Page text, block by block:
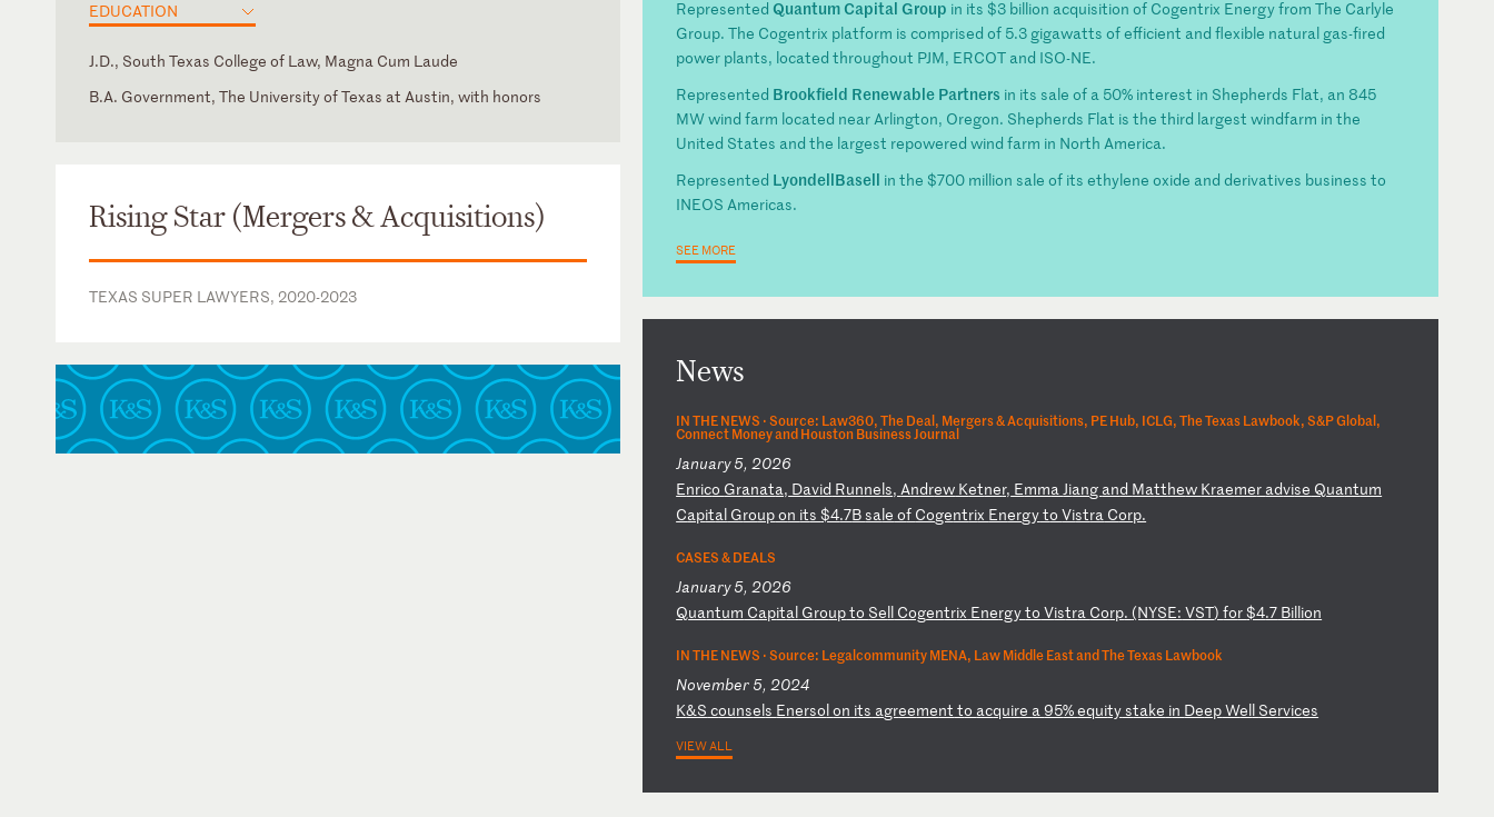
EDUCATION
J.D., South Texas College of Law, Magna Cum Laude
B.A. Government, The University of Texas at Austin, with honors
The Institute for Energy Law (IEL)
Rising Star (Mergers & Acquisitions)
TEXAS SUPER LAWYERS, 2020-2023
RepresentedQuantum Capital Group in its $3 billion acquisition of Cogentrix Energy from The Carlyle
Group. The Cogentrix platform is comprised of 5.3 gigawatts of efficient and flexible natural gas-fired
power plants, located throughout PJM, ERCOT and ISO-NE.
Represented Brookfield Renewable Partners in its sale of a 50% interest in Shepherds Flat, an 845
MW wind farm located near Arlington, Oregon. Shepherds Flat is the third largest windfarm in the
United States and the largest repowered wind farm in North America.
Represented LyondellBasell in the $700 million sale of its ethylene oxide and derivatives business to
INEOS Americas.
SEE MORE
News
IN THE NEWS ·Source: Law360, The Deal, Mergers & Acquisitions, PE Hub, ICLG, The Texas Lawbook, S&P Global,
Connect Money and Houston Business Journal
January 5, 2026
Enrico Granata, David Runnels,Andrew Ketner, EmmaJiang and Matthew Kraemer advise Quantum
Capital Groupon its$4.7Bsale of Cogentrix EnergytoVistra Corp.
CASES & DEALS
January 5, 2026
Quantum Capital Groupto Sell Cogentrix Energyto Vistra Corp. (NYSE: VST)for$4.7 Billion
IN THE NEWS ·Source: Legalcommunity MENA, Law Middle East and The Texas Lawbook
November 5, 2024
K&S counsels Enersolon its agreement to acquire a95%equitystake in DeepWell Services
VIEW ALL